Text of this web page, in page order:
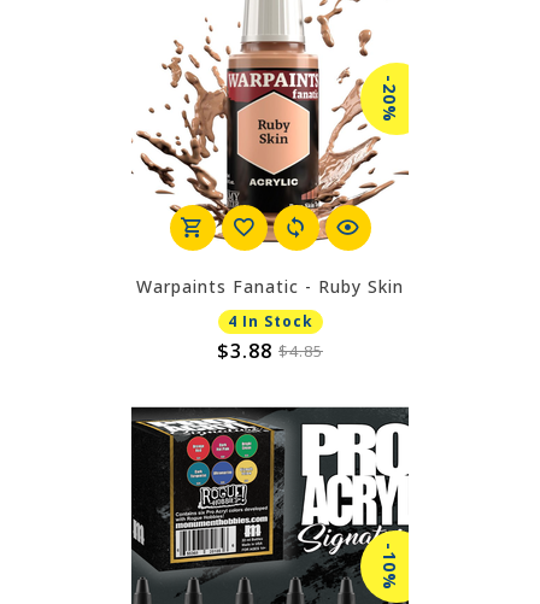
-20%
Warpaints Fanatic - Ruby Skin
4 In Stock
$3.88 $4.85
-10%